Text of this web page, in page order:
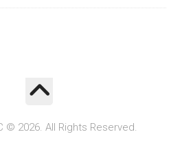
© 2026. All Rights Reserved.